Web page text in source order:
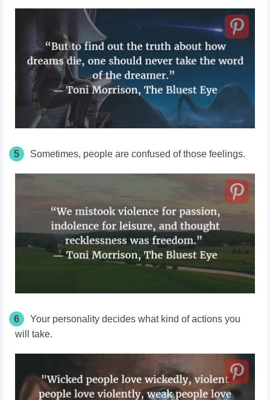
5 Sometimes, people are confused of those feelings.
6
Your personality decides what kind of actions you
will take.